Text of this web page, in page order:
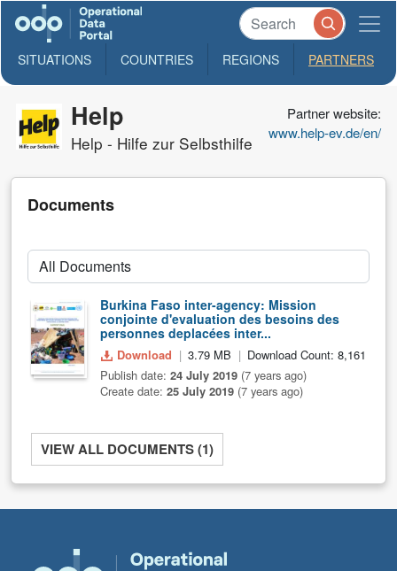
SITUATIONS COUNTRIES REGIONS PARTNERS
Partner website:
www.help-ev.de/en/
Help
Help - Hilfe zur Selbsthilfe
Documents
Burkina Faso inter-agency: Mission
conjointe d'evaluation des besoins des
personnes deplacées inter...
Download 3.79 MB
Download Count: 8,161
Publish date: 24 July 2019 (7 years ago)
Create date: 25 July 2019 (7 years ago)
VIEW ALL DOCUMENTS (1)